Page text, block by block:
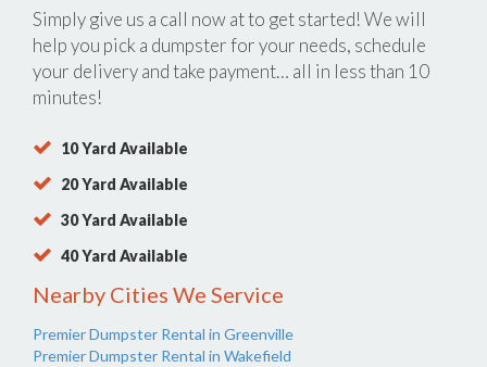
Simply give us a call now atto get started! We will
help you pick a dumpster for your needs, schedule
your delivery and take payment… all in less than 10
minutes!
10 Yard Available
20 Yard Available
30 Yard Available
40 Yard Available
Nearby Cities We Service
Premier Dumpster Rental in Greenville
Premier Dumpster Rental in Wakefield